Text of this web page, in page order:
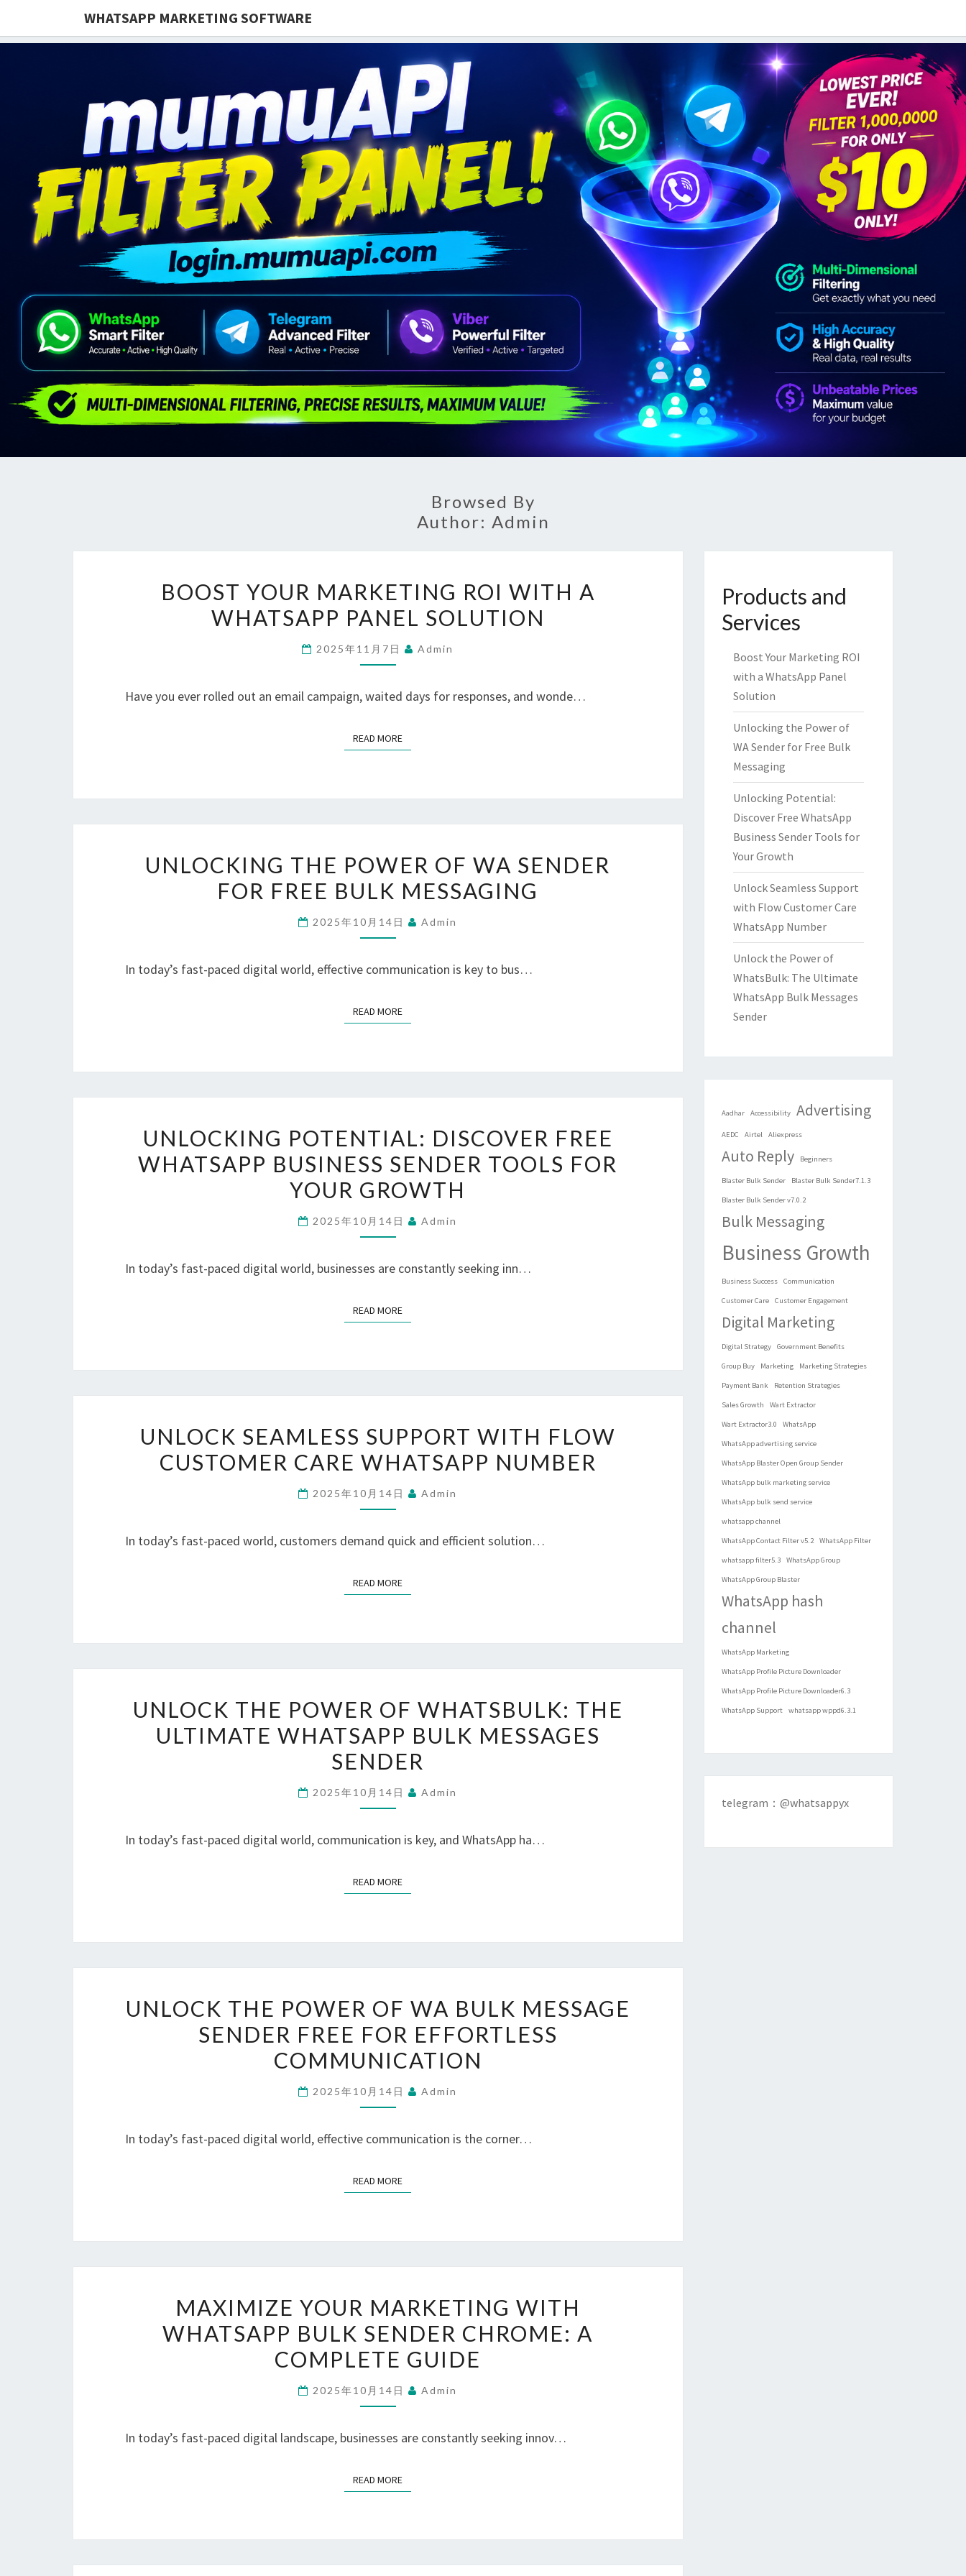
WHATSAPP MARKETING SOFTWARE
Browsed By
Author: Admin
YOUR
MARKETING
WITH
WHATSAPP
SOLUTION
BOOST YOUR MARKETING ROI WITH A
WHATSAPP PANEL SOLUTION
2025年11月7日 Admin
Have you ever rolled out an email campaign, waited days for responses, and wonde…
READ MOREREAD MORE
THE
POWER
WA
FOR
BULK
UNLOCKING THE POWER OF WA SENDER
FOR FREE BULK MESSAGING
2025年10月14日 Admin
In today’s fast-paced digital world, effective communication is key to bus…
READ MOREREAD MORE
POTENTIAL:
DISCOVER
FREE
BUSINESS
TOOLS
YOUR
UNLOCKING POTENTIAL: DISCOVER FREE
WHATSAPP BUSINESS SENDER TOOLS FOR
YOUR GROWTH
2025年10月14日 Admin
In today’s fast-paced digital world, businesses are constantly seeking inn…
READ MOREREAD MORE
SEAMLESS
SUPPORT
FLOW
CARE
NUMBER
UNLOCK SEAMLESS SUPPORT WITH FLOW
CUSTOMER CARE WHATSAPP NUMBER
2025年10月14日 Admin
In today’s fast-paced world, customers demand quick and efficient solution…
READ MOREREAD MORE
THE
POWER
OF
THE
WHATSAPP
MESSAGES
UNLOCK THE POWER OF WHATSBULK: THE
ULTIMATE WHATSAPP BULK MESSAGES
SENDER
2025年10月14日 Admin
In today’s fast-paced digital world, communication is key, and WhatsApp ha…
READ MOREREAD MORE
THE
POWER
OF
BULK
SENDER
FOR
UNLOCK THE POWER OF WA BULK MESSAGE
SENDER FREE FOR EFFORTLESS
COMMUNICATION
2025年10月14日 Admin
In today’s fast-paced digital world, effective communication is the corner…
READ MOREREAD MORE
YOUR
MARKETING
WITH
BULK
CHROME:
COMPLETE
MAXIMIZE YOUR MARKETING WITH
WHATSAPP BULK SENDER CHROME: A
COMPLETE GUIDE
2025年10月14日 Admin
In today’s fast-paced digital landscape, businesses are constantly seeking innov…
READ MOREREAD MORE
Products and
Services
Boost Your Marketing ROI
with a WhatsApp Panel
Solution
Unlocking the Power of
WA Sender for Free Bulk
Messaging
Unlocking Potential:
Discover Free WhatsApp
Business Sender Tools for
Your Growth
Unlock Seamless Support
with Flow Customer Care
WhatsApp Number
Unlock the Power of
WhatsBulk: The Ultimate
WhatsApp Bulk Messages
Sender
Aadhar Accessibility Advertising
AEDC Airtel Aliexpress
Auto Reply Beginners
Blaster Bulk Sender Blaster Bulk Sender7.1.3
Blaster Bulk Sender v7.0.2
Bulk Messaging
Business Growth
Business Success Communication
Customer Care Customer Engagement
Digital Marketing
Digital Strategy Government Benefits
Group Buy Marketing Marketing Strategies
Payment Bank Retention Strategies
Sales Growth Wart Extractor
Wart Extractor3.0 WhatsApp
WhatsApp advertising service
WhatsApp Blaster Open Group Sender
WhatsApp bulk marketing service
WhatsApp bulk send service
whatsapp channel
WhatsApp Contact Filter v5.2 WhatsApp Filter
whatsapp filter5.3 WhatsApp Group
WhatsApp Group Blaster
WhatsApp hash
channel
WhatsApp Marketing
WhatsApp Profile Picture Downloader
WhatsApp Profile Picture Downloader6.3
WhatsApp Support whatsapp wppd6.3.1
telegram：@whatsappyx